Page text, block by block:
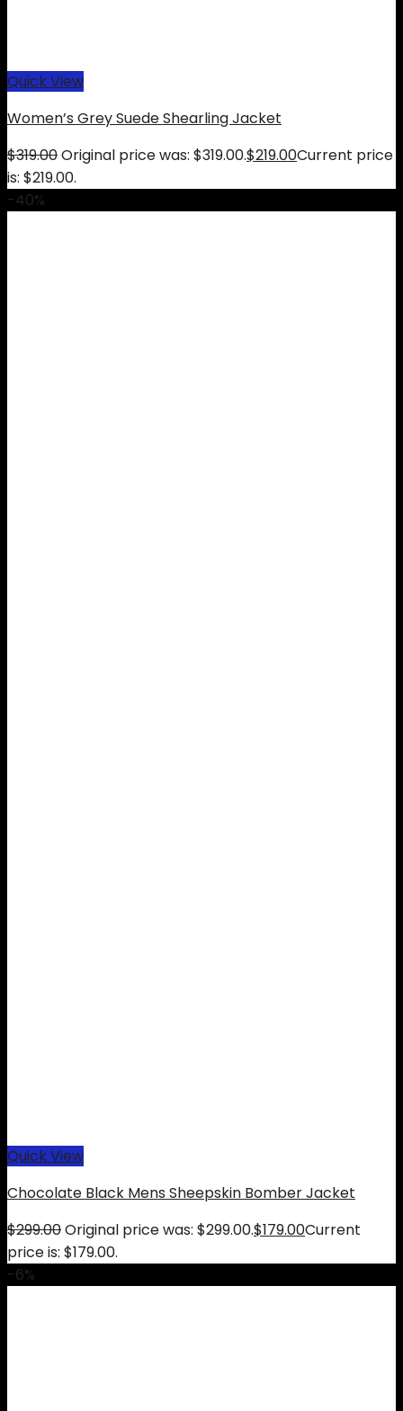
Quick View
Women’s Grey Suede Shearling Jacket
$319.00Original price was: $319.00.$219.00Current price
is: $219.00.
-40%
Quick View
Chocolate Black Mens Sheepskin Bomber Jacket
$299.00Original price was: $299.00.$179.00Current
price is: $179.00.
-6%